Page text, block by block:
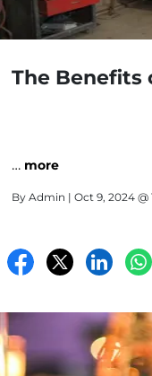
The Benefits
… more
By Admin | Oct 9, 2024 @